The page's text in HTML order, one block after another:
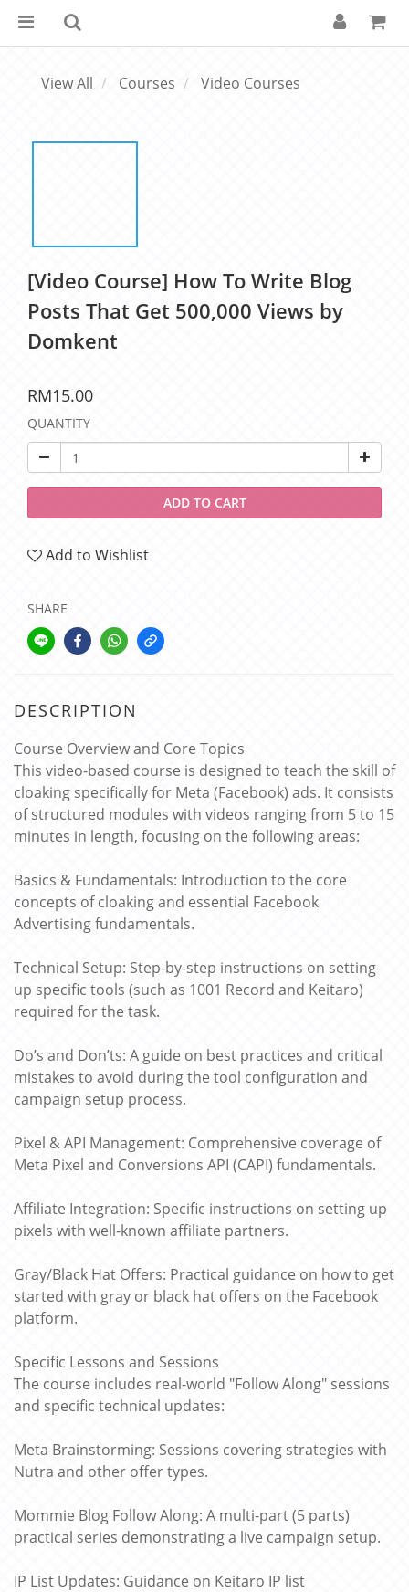
View All Courses Video Courses
[Video Course] How To Write Blog
Posts That Get 500,000 Views by
Domkent
RM15.00
QUANTITY
ADD TO CART
Add to Wishlist
SHARE
DESCRIPTION
Course Overview and Core Topics
This video-based course is designed to teach the skill of
cloaking specifically for Meta (Facebook) ads. It consists
of structured modules with videos ranging from 5 to 15
minutes in length, focusing on the following areas:
Basics & Fundamentals: Introduction to the core
concepts of cloaking and essential Facebook
Advertising fundamentals.
Technical Setup: Step-by-step instructions on setting
up specific tools (such as 1001 Record and Keitaro)
required for the task.
Do’s and Don’ts: A guide on best practices and critical
mistakes to avoid during the tool configuration and
campaign setup process.
Pixel & API Management: Comprehensive coverage of
Meta Pixel and Conversions API (CAPI) fundamentals.
Affiliate Integration: Specific instructions on setting up
pixels with well-known affiliate partners.
Gray/Black Hat Offers: Practical guidance on how to get
started with gray or black hat offers on the Facebook
platform.
Specific Lessons and Sessions
The course includes real-world "Follow Along" sessions
and specific technical updates:
Meta Brainstorming: Sessions covering strategies with
Nutra and other offer types.
Mommie Blog Follow Along: A multi-part (5 parts)
practical series demonstrating a live campaign setup.
IP List Updates: Guidance on Keitaro IP list